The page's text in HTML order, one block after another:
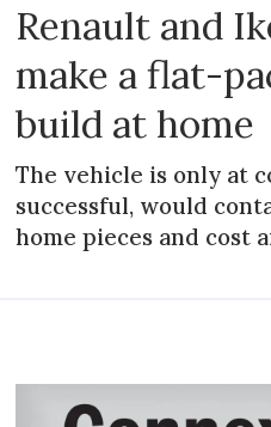
Renault and
make a flat-
build at home
The vehicle is only at
successful, would
home pieces and cost